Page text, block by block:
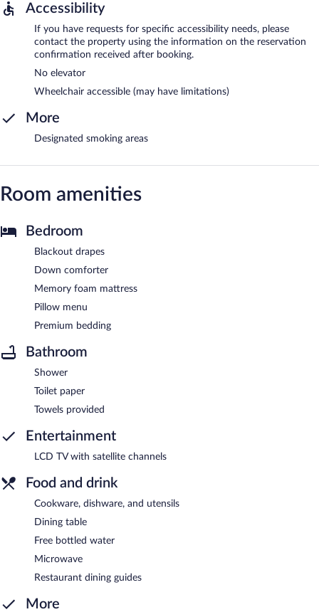
Accessibility
If you have requests for specific accessibility needs, please
contact the property using the information on the reservation
confirmation received after booking.
No elevator
Wheelchair accessible (may have limitations)
More
Designated smoking areas
Room amenities
Bedroom
Blackout drapes
Down comforter
Memory foam mattress
Pillow menu
Premium bedding
Bathroom
Shower
Toilet paper
Towels provided
Entertainment
LCD TV with satellite channels
Food and drink
Cookware, dishware, and utensils
Dining table
Free bottled water
Microwave
Restaurant dining guides
More